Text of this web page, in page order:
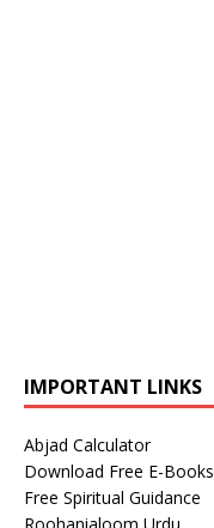
IMPORTANT LINKS
Abjad Calculator
Download Free E-Books
Free Spiritual Guidance
Roohanialoom Urdu